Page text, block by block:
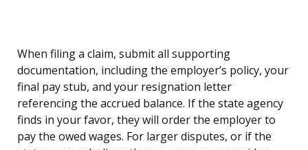
When filing a claim, submit all supporting
documentation, including the employer’s policy, your
final pay stub, and your resignation letter
referencing the accrued balance. If the state agency
finds in your favor, they will order the employer to
pay the owed wages. For larger disputes, or if the